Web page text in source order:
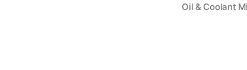
Oil & Coolant